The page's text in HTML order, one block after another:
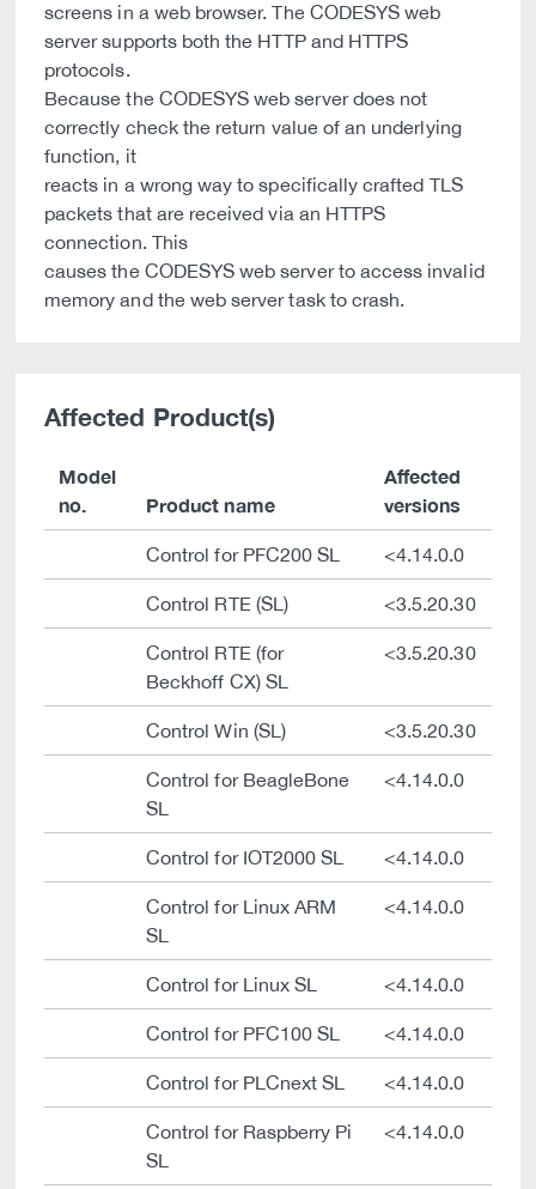
screens in a web browser. The CODESYS web
server supports both the HTTP and HTTPS
protocols.
Because the CODESYS web server does not
correctly check the return value of an underlying
function, it
reacts in a wrong way to specifically crafted TLS
packets that are received via an HTTPS
connection. This
causes the CODESYS web server to access invalid
memory and the web server task to crash.
Affected Product(s)
Model
no.
Product name
Affected
versions
Control for PFC200 SL <4.14.0.0
Control RTE (SL) <3.5.20.30
Control RTE (for
Beckhoff CX) SL
<3.5.20.30
Control Win (SL) <3.5.20.30
Control for BeagleBone
SL
<4.14.0.0
Control for IOT2000 SL <4.14.0.0
Control for Linux ARM
SL
<4.14.0.0
Control for Linux SL <4.14.0.0
Control for PFC100 SL <4.14.0.0
Control for PLCnext SL <4.14.0.0
Control for Raspberry Pi
SL
<4.14.0.0